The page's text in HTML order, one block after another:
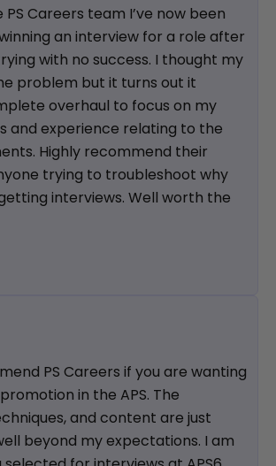
Careers team I’ve now been
an interview for a role after
with no success. I thought my
problem but it turns out it
overhaul to focus on my
and experience relating to the
Highly recommend their
trying to troubleshoot why
interviews. Well worth the
PS Careers if you are wanting
in the APS. The
and content are just
beyond my expectations. I am